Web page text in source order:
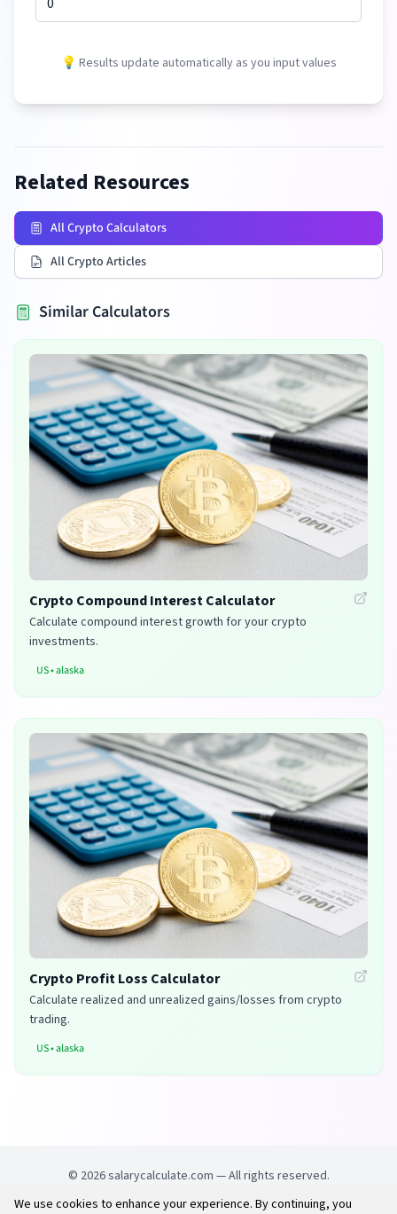
💡 Results update automatically as you input values
Related Resources
All Crypto Calculators
All Crypto Articles
Similar Calculators
Crypto Compound Interest Calculator
Calculate compound interest growth for your crypto
investments.
US•alaska
Crypto Profit Loss Calculator
Calculate realized and unrealized gains/losses from crypto
trading.
US•alaska
© 2026salarycalculate.com — All rights reserved.
We use cookies to enhance your experience. By continuing, you